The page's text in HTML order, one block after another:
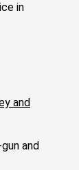
in
and
and